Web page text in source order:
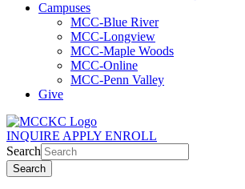
Campuses
MCC-Blue River
MCC-Longview
MCC-Maple Woods
MCC-Online
MCC-Penn Valley
Give
INQUIRE APPLY ENROLL
Search
Search